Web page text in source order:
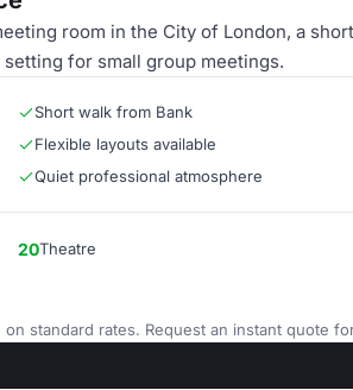
room in the City of London, a
for small group meetings.
Short walk from Bank
Flexible layouts available
Quiet professional atmosphere
20Theatre
on standard rates. Request an instant quote